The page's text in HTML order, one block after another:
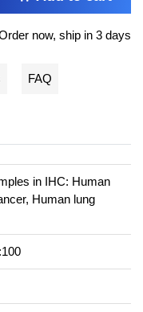
now, ship in 3 days
FAQ
in IHC: Human
Human lung